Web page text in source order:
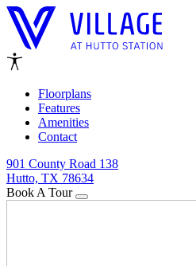
Floorplans
Features
Amenities
Contact
901 County Road 138
Hutto, TX 78634
Book A Tour